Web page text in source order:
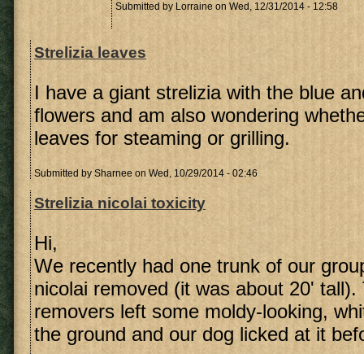
Submitted by Lorraine on Wed, 12/31/2014 - 12:58
Strelizia leaves
I have a giant strelizia with the blue
flowers and am also wondering
leaves for steaming or grilling.
Submitted by Sharnee on Wed, 10/29/2014 - 02:46
Strelizia nicolai toxicity
Hi,
We recently had one trunk of our
nicolai removed (it was about 20' tall).
removers left some moldy-looking,
the ground and our dog licked at it